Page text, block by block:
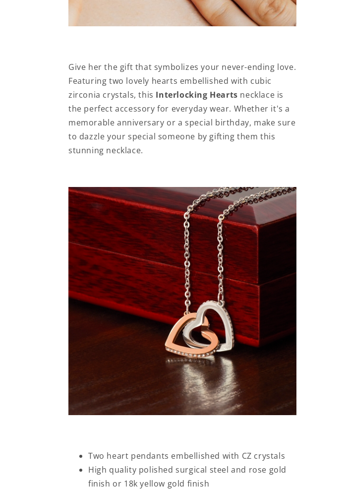
Give her the gift that symbolizes your never-ending love.
Featuring two lovely hearts embellished with cubic
zirconia crystals, this Interlocking Hearts necklace is
the perfect accessory for everyday wear. Whether it's a
memorable anniversary or a special birthday, make sure
to dazzle your special someone by gifting them this
stunning necklace.
Two heart pendants embellished with CZ crystals
High quality polished surgical steel and rose gold
finish or 18k yellow gold finish